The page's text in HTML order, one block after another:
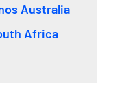
Australia
Africa